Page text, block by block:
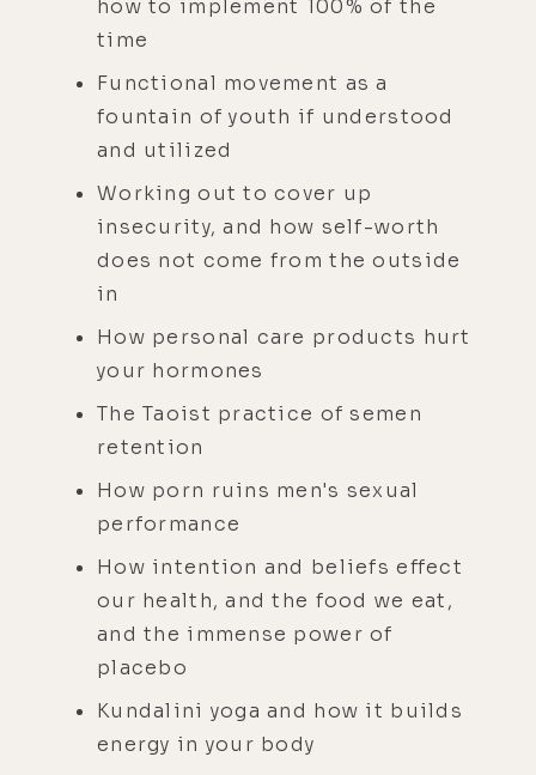
how to implement 100% of the
time
Functional movement as a
fountain of youth if understood
and utilized
Working out to cover up
insecurity, and how self-worth
does not come from the outside
in
How personal care products hurt
your hormones
The Taoist practice of semen
retention
How porn ruins men's sexual
performance
How intention and beliefs effect
our health, and the food we eat,
and the immense power of
placebo
Kundalini yoga and how it builds
energy in your body